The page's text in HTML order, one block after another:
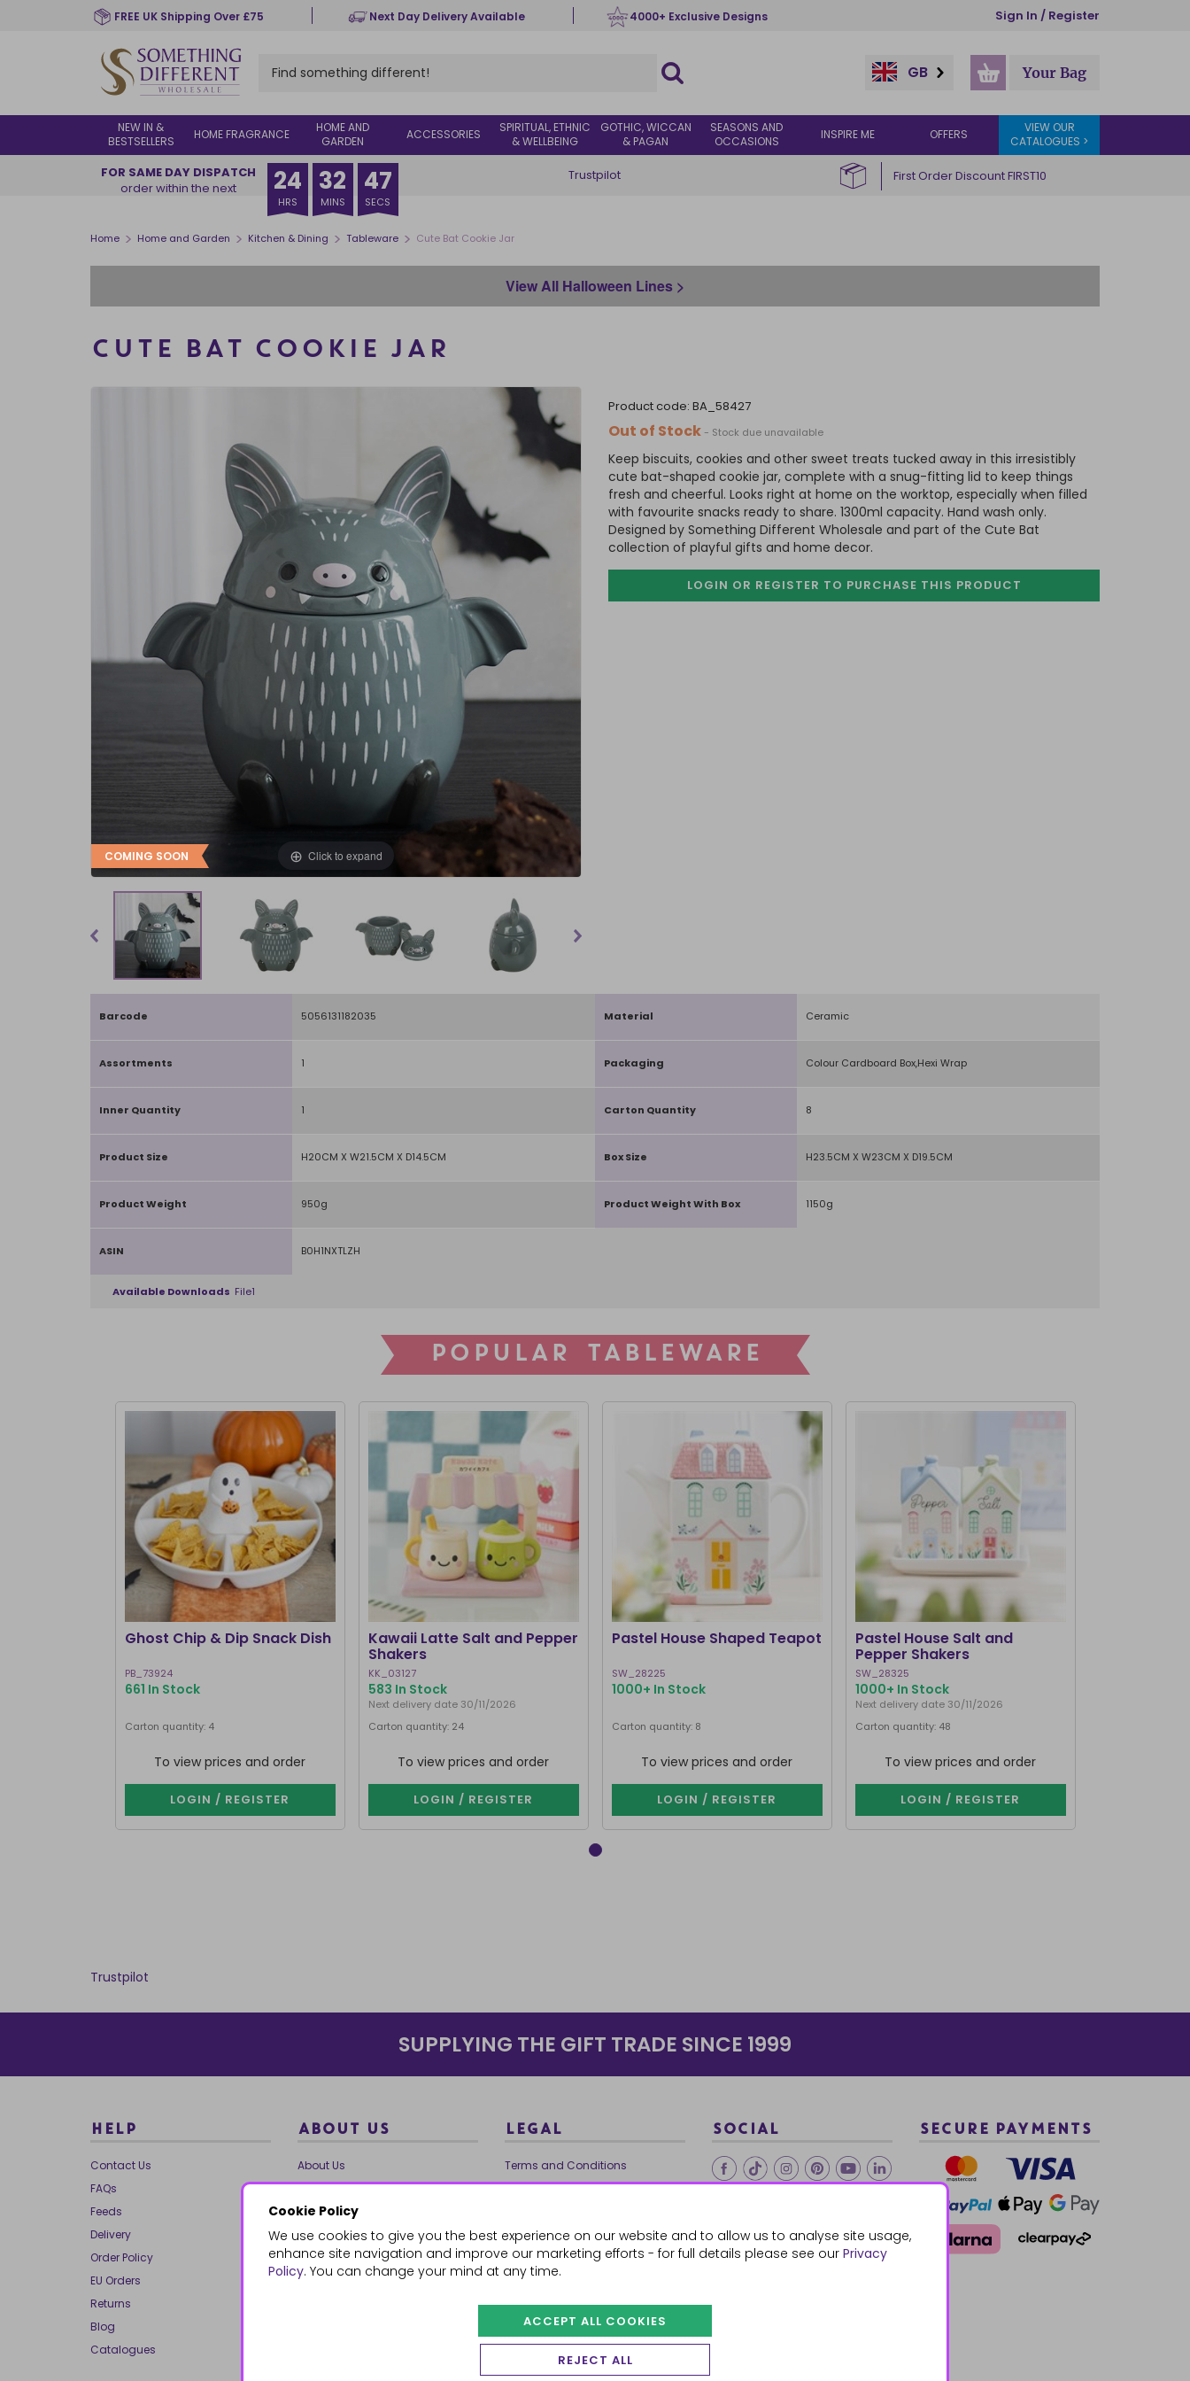
FREE UK Shipping Over £75 Next Day Delivery Available 4000+ Exclusive Designs Sign In / Register
GB Your Bag
NEW IN &
BESTSELLERS
HOME FRAGRANCE
HOME AND
GARDEN
ACCESSORIES
SPIRITUAL, ETHNIC
& WELLBEING
GOTHIC, WICCAN
& PAGAN
SEASONS AND
OCCASIONS
INSPIRE ME OFFERS
VIEW OUR
CATALOGUES >
FOR SAME DAY DISPATCH
order within the next
24
HRS
32
MINS
46
SECS
Trustpilot First Order Discount FIRST10
Cookie Policy
We use cookies to give you the best experience on our website and to allow us to analyse site usage,
enhance site navigation and improve our marketing efforts - for full details please see our Privacy
Policy. You can change your mind at any time.
ACCEPT ALL COOKIES
REJECT ALL
Home > Home and Garden > Kitchen & Dining > Tableware > Cute Bat Cookie Jar
View All Halloween Lines >
CUTE BAT COOKIE JAR
Click to expand
COMING SOON
product code: BA_58427
Out of Stock - Stock due unavailable
Keep biscuits, cookies and other sweet treats tucked away in this irresistibly
cute bat-shaped cookie jar, complete with a snug-fitting lid to keep things
fresh and cheerful. Looks right at home on the worktop, especially when filled
with favourite snacks ready to share. 1300ml capacity. Hand wash only.
Designed by Something Different Wholesale and part of the Cute Bat
collection of playful gifts and home decor.
LOGIN OR REGISTER TO PURCHASE THIS PRODUCT
Barcode 5056131182035 Material Ceramic
Assortments 1 Packaging Colour Cardboard Box,Hexi Wrap
Inner Quantity 1 Carton Quantity 8
Product Size H20CM X W21.5CM X D14.5CM Box Size H23.5CM X W23CM X D19.5CM
Product Weight 950g Product Weight With Box 1150g
ASIN B0H1NXTLZH
Available Downloads File1
POPULAR TABLEWARE
Ghost Chip & Dip Snack Dish
PB_73924
661 In Stock
Carton quantity: 4
To view prices and order
LOGIN / REGISTER
Kawaii Latte Salt and Pepper
Shakers
KK_03127
583 In Stock
Next delivery date 30/11/2026
Carton quantity: 24
To view prices and order
LOGIN / REGISTER
Pastel House Shaped Teapot
SW_28225
1000+ In Stock
Carton quantity: 8
To view prices and order
LOGIN / REGISTER
Pastel House Salt and
Pepper Shakers
SW_28325
1000+ In Stock
Next delivery date 30/11/2026
Carton quantity: 48
To view prices and order
LOGIN / REGISTER
Trustpilot
SUPPLYING THE GIFT TRADE SINCE 1999
HELP
Contact Us
FAQs
Feeds
Delivery
Order Policy
EU Orders
Returns
Blog
Catalogues
ABOUT US
About Us
Our Brands
Charities
Our Team
Mailing List
Reviews
LEGAL
Terms and Conditions
Ethical Trading
Cookie Policy
SOCIAL SECURE PAYMENTS